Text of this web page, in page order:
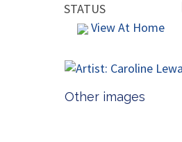
STATUS
View At Home
Other images